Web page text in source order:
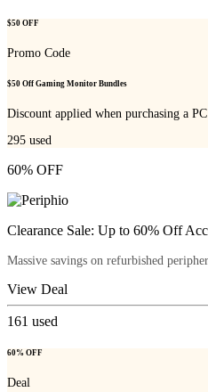
$50 OFF
Promo Code
$50 Off Gaming Monitor Bundles
Discount applied when purchasing a
295 used
60% OFF
Clearance Sale: Up to 60% Off
Massive savings on refurbished
View Deal
161 used
60% OFF
Deal